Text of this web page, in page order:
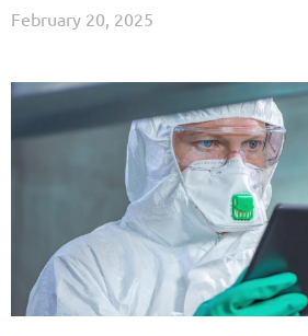
February 20, 2025